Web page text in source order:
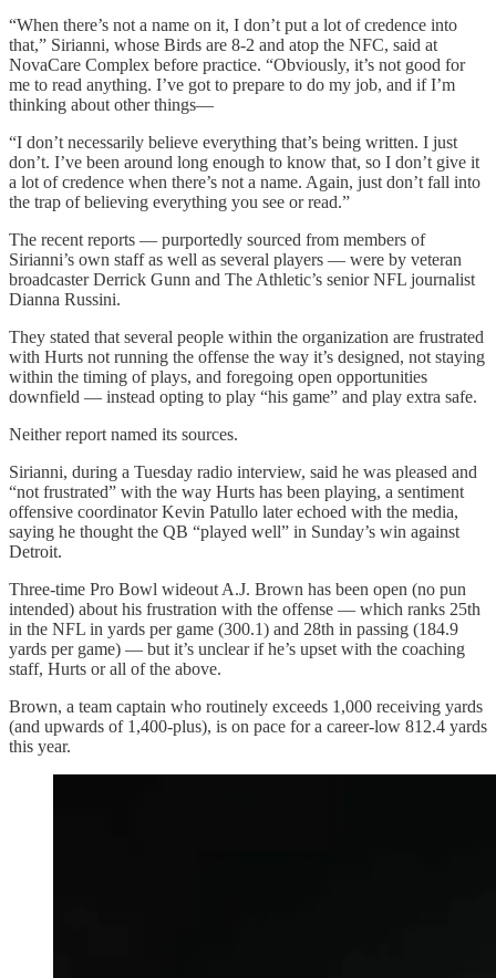
“When there’s not a name on it, I don’t put a lot of credence into
that,” Sirianni, whose Birds are 8-2 and atop the NFC, said at
NovaCare Complex before practice. “Obviously, it’s not good for
me to read anything. I’ve got to prepare to do my job, and if I’m
thinking about other things—
“I don’t necessarily believe everything that’s being written. I just
don’t. I’ve been around long enough to know that, so I don’t give it
a lot of credence when there’s not a name. Again, just don’t fall into
the trap of believing everything you see or read.”
The recent reports — purportedly sourced from members of
Sirianni’s own staff as well as several players — were by veteran
broadcaster Derrick Gunn and The Athletic’s senior NFL journalist
Dianna Russini.
They stated that several people within the organization are frustrated
with Hurts not running the offense the way it’s designed, not staying
within the timing of plays, and foregoing open opportunities
downfield — instead opting to play “his game” and play extra safe.
Neither report named its sources.
Sirianni, during a Tuesday radio interview, said he was pleased and
“not frustrated” with the way Hurts has been playing, a sentiment
offensive coordinator Kevin Patullo later echoed with the media,
saying he thought the QB “played well” in Sunday’s win against
Detroit.
Three-time Pro Bowl wideout A.J. Brown has been open (no pun
intended) about his frustration with the offense — which ranks 25th
in the NFL in yards per game (300.1) and 28th in passing (184.9
yards per game) — but it’s unclear if he’s upset with the coaching
staff, Hurts or all of the above.
Brown, a team captain who routinely exceeds 1,000 receiving yards
(and upwards of 1,400-plus), is on pace for a career-low 812.4 yards
this year.